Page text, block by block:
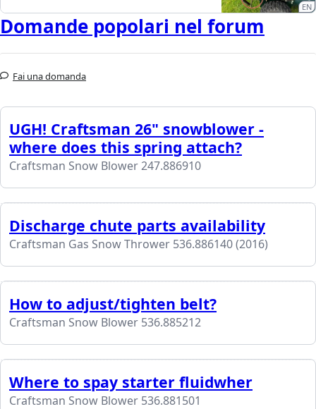
EN
Domande popolari nel forum
Fai una domanda
UGH! Craftsman 26" snowblower -
where does this spring attach?
Craftsman Snow Blower 247.886910
Discharge chute parts availability
Craftsman Gas Snow Thrower 536.886140 (2016)
How to adjust/tighten belt?
Craftsman Snow Blower 536.885212
Where to spay starter fluidwher
Craftsman Snow Blower 536.881501